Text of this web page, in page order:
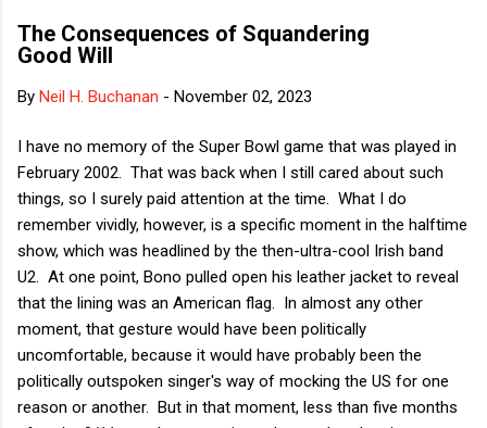
The Consequences of Squandering
Good Will
By Neil H. Buchanan - November 02, 2023
I have no memory of the Super Bowl game that was played in
February 2002. That was back when I still cared about such
things, so I surely paid attention at the time. What I do
remember vividly, however, is a specific moment in the halftime
show, which was headlined by the then-ultra-cool Irish band
U2. At one point, Bono pulled open his leather jacket to reveal
that the lining was an American flag. In almost any other
moment, that gesture would have been politically
uncomfortable, because it would have probably been the
politically outspoken singer's way of mocking the US for one
reason or another. But in that moment, less than five months